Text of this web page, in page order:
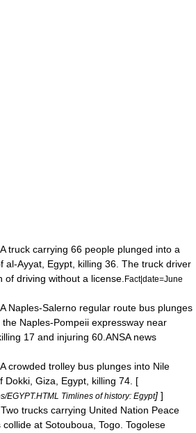
truck carrying 66 people plunged into a
al-Ayyat, Egypt , killing 36. The truck driver
of driving without a license. Fact|date=June
Naples-Salerno regular route bus plunges
Naples-Pompeii expressway near
17 and injuring 60. ANSAnews
crowded trolley bus plunges into Nile
Dokki Giza Egypt , killing 74. [
EGYPT.HTML Timlines of history: Egypt] ]
trucks carrying United Nation Peace
collide at Sotouboua Togo Togolese